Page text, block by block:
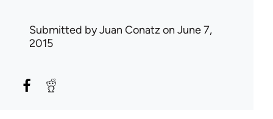
Submitted byJuan Conatz on June 7,
2015